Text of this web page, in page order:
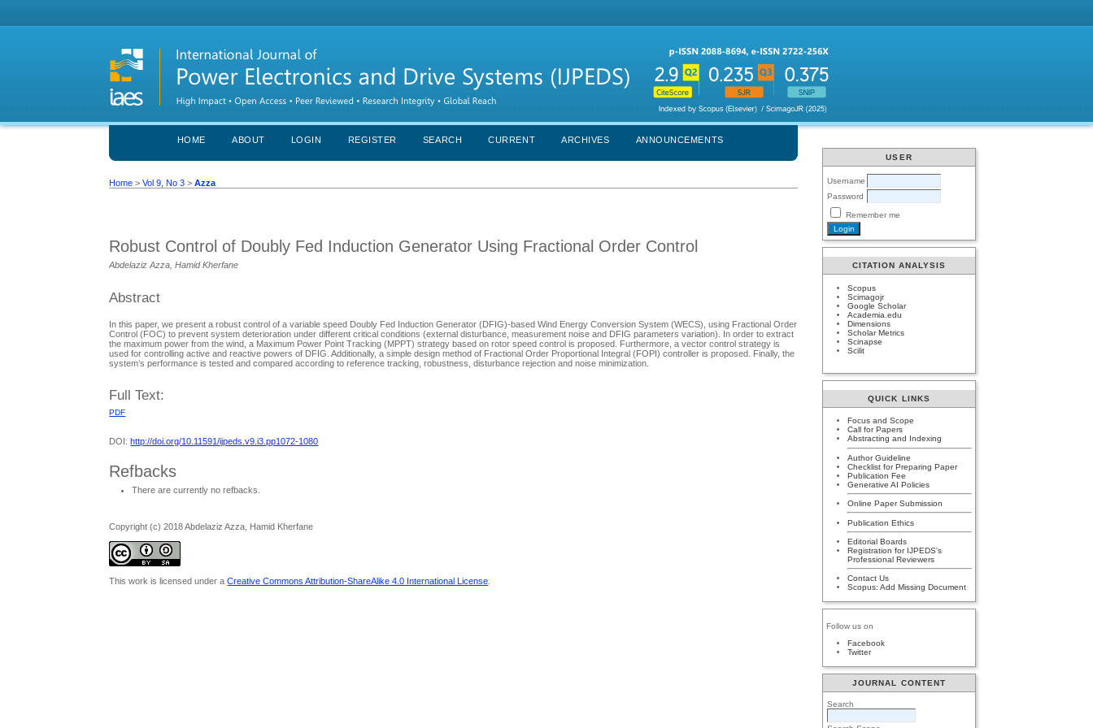
USER
Username
Password
Remember me
CITATION ANALYSIS
Scopus
Scimagojr
Google Scholar
Academia.edu
Dimensions
Scholar Metrics
Scinapse
Scilit
QUICK LINKS
Focus and Scope
Call for Papers
Abstracting and Indexing
Author Guideline
Checklist for Preparing Paper
Publication Fee
Generative AI Policies
Online Paper Submission
Publication Ethics
Editorial Boards
Registration for IJPEDS's
Professional Reviewers
Contact Us
Scopus: Add Missing Document
Follow us on
Facebook
Twitter
JOURNAL CONTENT
Search
HOME ABOUT LOGIN REGISTER SEARCH CURRENT ARCHIVES ANNOUNCEMENTS
Home >Vol 9, No 3 >Azza
Robust Control of Doubly Fed Induction Generator Using Fractional Order Control
Abdelaziz Azza, Hamid Kherfane
Abstract
In this paper, we present a robust control of a variable speed Doubly Fed Induction Generator (DFIG)-based Wind Energy Conversion System (WECS), using Fractional Order
Control (FOC) to prevent system deterioration under different critical conditions (external disturbance, measurement noise and DFIG parameters variation). In order to extract
the maximum power from the wind, a Maximum Power Point Tracking (MPPT) strategy based on rotor speed control is proposed. Furthermore, a vector control strategy is
used for controlling active and reactive powers of DFIG. Additionally, a simple design method of Fractional Order Proportional Integral (FOPI) controller is proposed. Finally, the
system’s performance is tested and compared according to reference tracking, robustness, disturbance rejection and noise minimization.
Full Text:
PDF
DOI:http://doi.org/10.11591/ijpeds.v9.i3.pp1072-1080
Refbacks
There are currently no refbacks.
Copyright (c) 2018 Abdelaziz Azza, Hamid Kherfane
This work is licensed under aCreative Commons Attribution-ShareAlike 4.0 International License